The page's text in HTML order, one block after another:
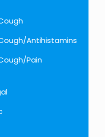
Antihistamins
Pain